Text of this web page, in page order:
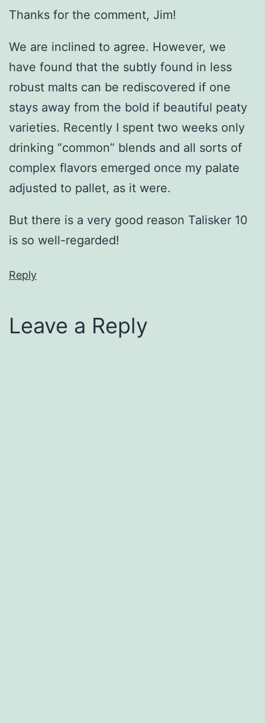
Thanks for the comment, Jim!
We are inclined to agree. However, we
have found that the subtly found in less
robust malts can be rediscovered if one
stays away from the bold if beautiful peaty
varieties. Recently I spent two weeks only
drinking “common” blends and all sorts of
complex flavors emerged once my palate
adjusted to pallet, as it were.
But there is a very good reason Talisker 10
is so well-regarded!
Reply
Leave a Reply